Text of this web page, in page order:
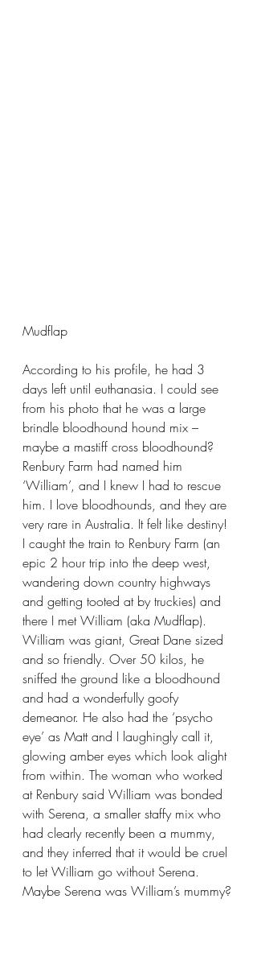
Mudflap
According to his profile, he had 3
days left until euthanasia. I could see
from his photo that he was a large
brindle bloodhound hound mix –
maybe a mastiff cross bloodhound?
Renbury Farm had named him
‘William’, and I knew I had to rescue
him. I love bloodhounds, and they are
very rare in Australia. It felt like destiny!
I caught the train to Renbury Farm (an
epic 2 hour trip into the deep west,
wandering down country highways
and getting tooted at by truckies) and
there I met William (aka Mudflap).
William was giant, Great Dane sized
and so friendly. Over 50 kilos, he
sniffed the ground like a bloodhound
and had a wonderfully goofy
demeanor. He also had the ‘psycho
eye’ as Matt and I laughingly call it,
glowing amber eyes which look alight
from within. The woman who worked
at Renbury said William was bonded
with Serena, a smaller staffy mix who
had clearly recently been a mummy,
and they inferred that it would be cruel
to let William go without Serena.
Maybe Serena was William’s mummy?